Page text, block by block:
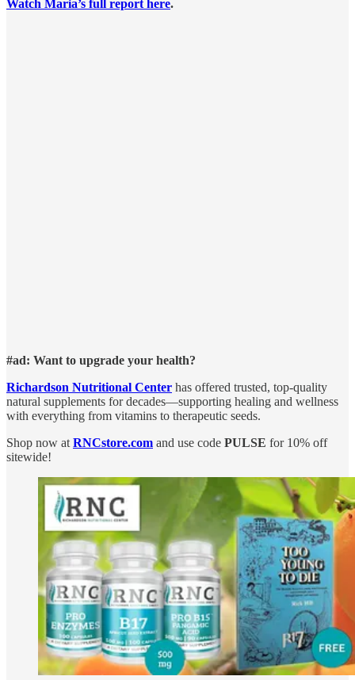
Watch Maria’s full report here.
#ad: Want to upgrade your health?
Richardson Nutritional Center has offered trusted, top-quality
natural supplements for decades—supporting healing and wellness
with everything from vitamins to therapeutic seeds.
Shop now at RNCstore.com and use code PULSE for 10% off
sitewide!